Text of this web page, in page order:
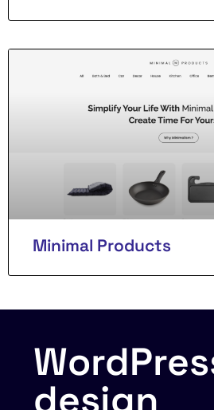
Minimal Products
design